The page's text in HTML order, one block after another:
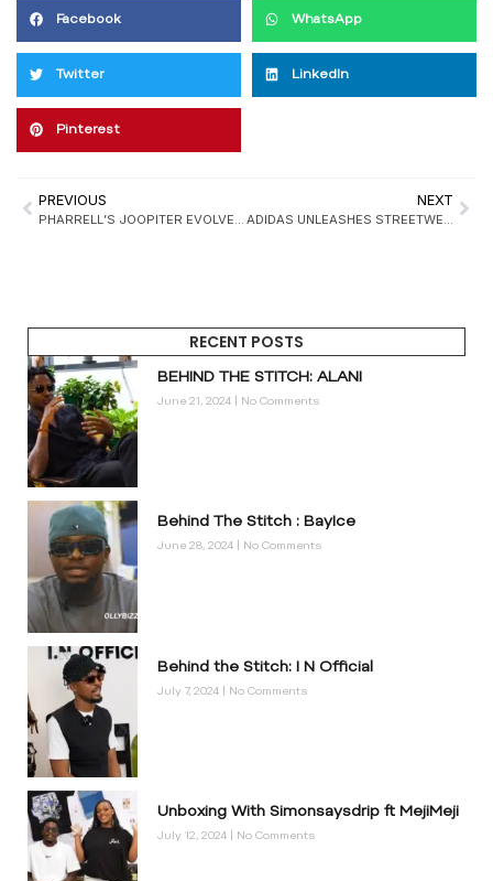
Facebook WhatsApp
Twitter LinkedIn
Pinterest
PREVIOUS
PHARRELL’S JOOPITER EVOLVES INTO A 24/7 CULTURAL MARKETPLACE: REDEFINING LUXURY, LEGACY, AND THE FUTURE OF RESALE
NEXT
ADIDAS UNLEASHES STREETWEAR STYLE FOR PETS WITH CHINA-EXCLUSIVE ORIGINALS COLLECTION
RECENT POSTS
BEHIND THE STITCH: ALANI
June 21, 2024 No Comments
Behind The Stitch : BayIce
June 28, 2024 No Comments
Behind the Stitch: I N Official
July 7, 2024 No Comments
Unboxing With Simonsaysdrip ft MejiMeji
July 12, 2024 No Comments